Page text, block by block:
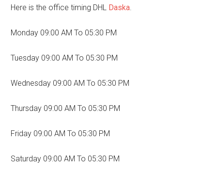
Here is the office timing DHL Daska.
Monday 09:00 AM To 05:30 PM
Tuesday 09:00 AM To 05:30 PM
Wednesday 09:00 AM To 05:30 PM
Thursday 09:00 AM To 05:30 PM
Friday 09:00 AM To 05:30 PM
Saturday 09:00 AM To 05:30 PM